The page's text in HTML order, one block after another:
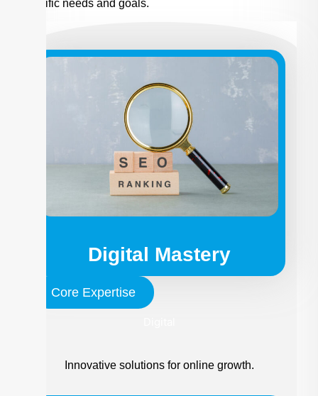
specific needs and goals.
Digital Mastery
Core Expertise
Innovative solutions for online growth.